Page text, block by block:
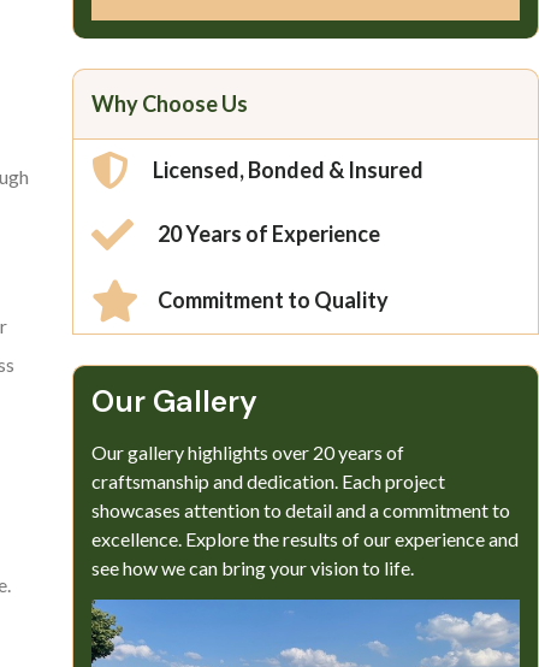
Why Choose Us
Licensed, Bonded & Insured
20 Years of Experience
Commitment to Quality
Our Gallery​
Our gallery highlights over 20 years of
craftsmanship and dedication. Each project
showcases attention to detail and a commitment to
excellence. Explore the results of our experience and
see how we can bring your vision to life.